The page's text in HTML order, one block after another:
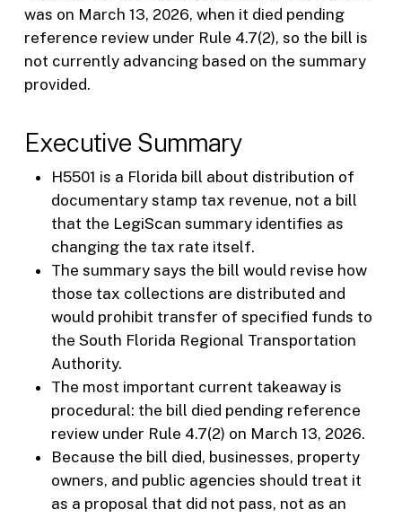
was on March 13, 2026, when it died pending
reference review under Rule 4.7(2), so the bill is
not currently advancing based on the summary
provided.
Executive Summary
H5501 is a Florida bill about distribution of
documentary stamp tax revenue, not a bill
that the LegiScan summary identifies as
changing the tax rate itself.
The summary says the bill would revise how
those tax collections are distributed and
would prohibit transfer of specified funds to
the South Florida Regional Transportation
Authority.
The most important current takeaway is
procedural: the bill died pending reference
review under Rule 4.7(2) on March 13, 2026.
Because the bill died, businesses, property
owners, and public agencies should treat it
as a proposal that did not pass, not as an